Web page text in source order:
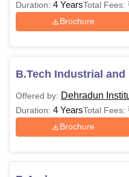
Rs
63,000
Rs
Duration: 4 YearsTotal Fees:
Brochure
B.Tech Industrial
Offered by: Dehradun
Duration: 4 YearsTotal Fees:
Brochure